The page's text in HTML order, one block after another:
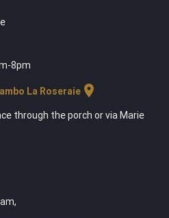
8pm
La Roseraielocation_on
through the porch or via Marie